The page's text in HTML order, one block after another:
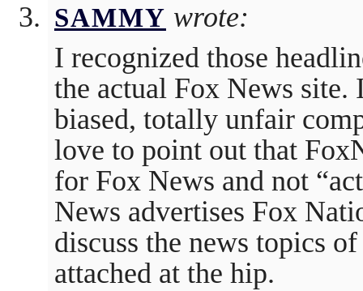
SAMMY wrote:
I recognized those
the actual Fox News site.
biased, totally unfair
love to point out that
for Fox News and not
News advertises Fox
discuss the news topics
attached at the hip.